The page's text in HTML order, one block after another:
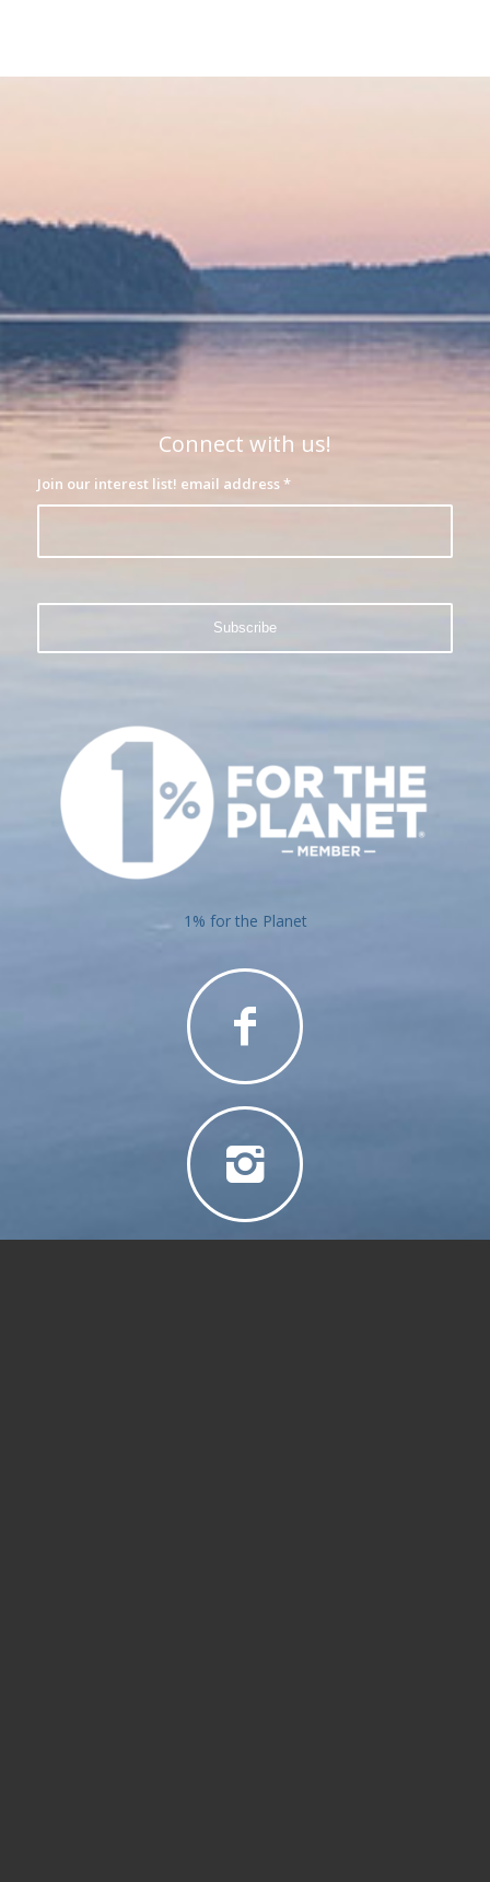
Connect with us!
Join our interest list! email address*
1% for the Planet